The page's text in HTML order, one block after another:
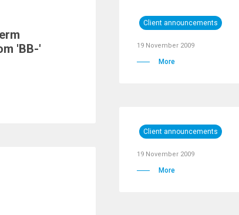
'BB-'
Client announcements
19 November 2009
More
Client announcements
19 November 2009
More